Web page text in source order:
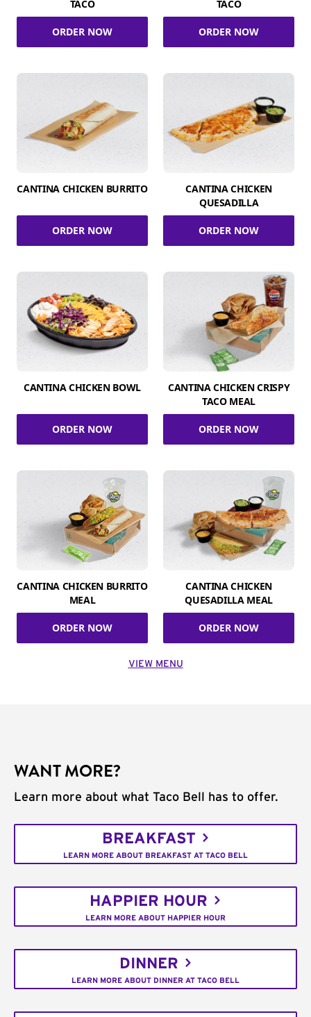
TACO
ORDER NOW
TACO
ORDER NOW
CANTINA CHICKEN BURRITO
ORDER NOW
CANTINA CHICKEN
QUESADILLA
ORDER NOW
CANTINA CHICKEN BOWL
ORDER NOW
CANTINA CHICKEN CRISPY
TACO MEAL
ORDER NOW
CANTINA CHICKEN BURRITO
MEAL
ORDER NOW
CANTINA CHICKEN
QUESADILLA MEAL
ORDER NOW
VIEW MENU
WANT MORE?
Learn more about what Taco Bell has to offer.
BREAKFAST
LEARN MORE ABOUT BREAKFAST AT TACO BELL
HAPPIER HOUR
LEARN MORE ABOUT HAPPIER HOUR
DINNER
LEARN MORE ABOUT DINNER AT TACO BELL